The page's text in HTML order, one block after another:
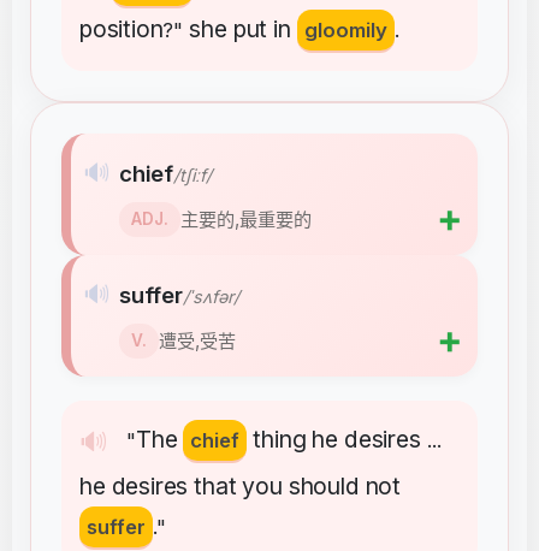
position?"she put in gloomily .
🔊 "The chief thing he desires ...
he desires that you should not
suffer ."
🔊 chief/tʃiːf/
ADJ. 主要的,最重要的 ➕
🔊 suffer/ˈsʌfər/
V. 遭受,受苦 ➕